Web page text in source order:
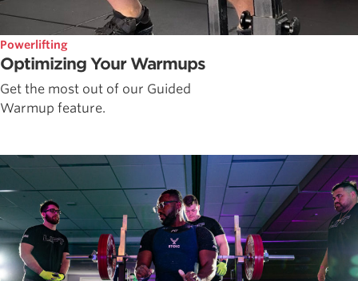
Powerlifting
Optimizing Your Warmups
Get the most out of our Guided
Warmup feature.